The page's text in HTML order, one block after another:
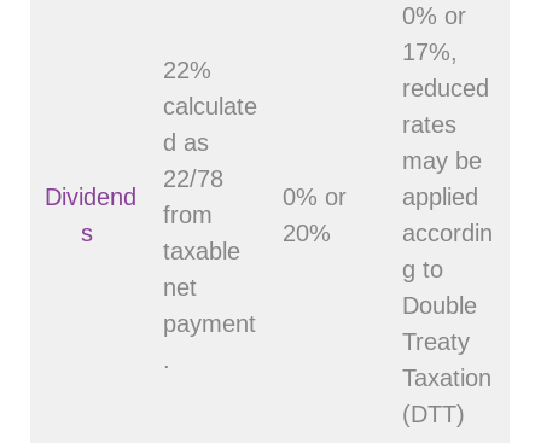
Dividend
s
22%
calculate
d as
22/78
from
taxable
net
payment
.
0% or
20%
0% or
17%,
reduced
rates
may be
applied
accordin
g to
Double
Treaty
Taxation
(DTT)